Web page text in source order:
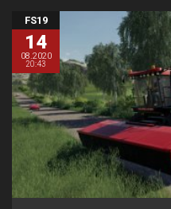
FS19
14
08.2020
20:43